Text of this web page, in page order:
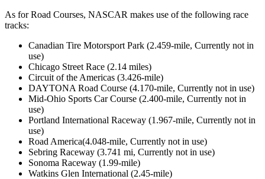
As for Road Courses, NASCAR makes use of the following race
tracks:
Canadian Tire Motorsport Park (2.459-mile, Currently not in
use)
Chicago Street Race (2.14 miles)
Circuit of the Americas (3.426-mile)
DAYTONA Road Course (4.170-mile, Currently not in use)
Mid-Ohio Sports Car Course (2.400-mile, Currently not in
use)
Portland International Raceway (1.967-mile, Currently not in
use)
Road America(4.048-mile, Currently not in use)
Sebring Raceway (3.741 mi, Currently not in use)
Sonoma Raceway (1.99-mile)
Watkins Glen International (2.45-mile)